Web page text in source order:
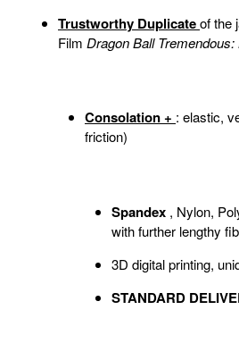
Trustworthy Duplicateof the
Film Dragon Ball Tremendous:
Consolation + : elastic,
friction)
Spandex , Nylon,
with further lengthy
3D digital printing,
STANDARD